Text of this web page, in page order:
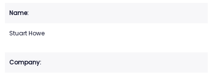
Stuart Howe